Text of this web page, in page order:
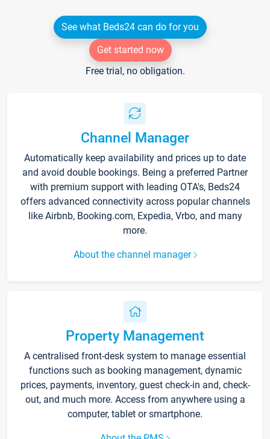
See what Beds24 can do for you
Get started now
Free trial, no obligation.
Channel Manager
Automatically keep availability and prices up to date
and avoid double bookings. Being a preferred Partner
with premium support with leading OTA's, Beds24
offers advanced connectivity across popular channels
like Airbnb, Booking.com, Expedia, Vrbo, and many
more.
About the channel manager
Property Management
A centralised front-desk system to manage essential
functions such as booking management, dynamic
prices, payments, inventory, guest check-in and, check-
out, and much more. Access from anywhere using a
computer, tablet or smartphone.